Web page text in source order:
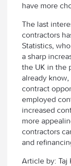
have more
The last
contractors
Statistics,
a sharp
the UK in the
already
contract
employed
increased
more
contractors
and
Article by: Taj